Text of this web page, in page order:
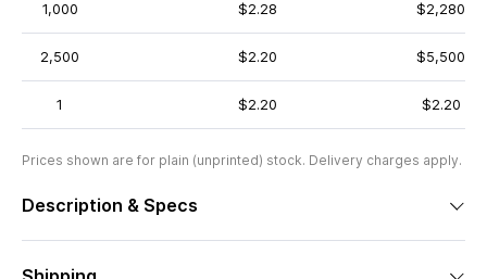
1,000 $2.28 $2,280
2,500 $2.20 $5,500
1 $2.20 $2.20
Prices shown are for plain (unprinted) stock. Delivery charges apply.
Description & Specs